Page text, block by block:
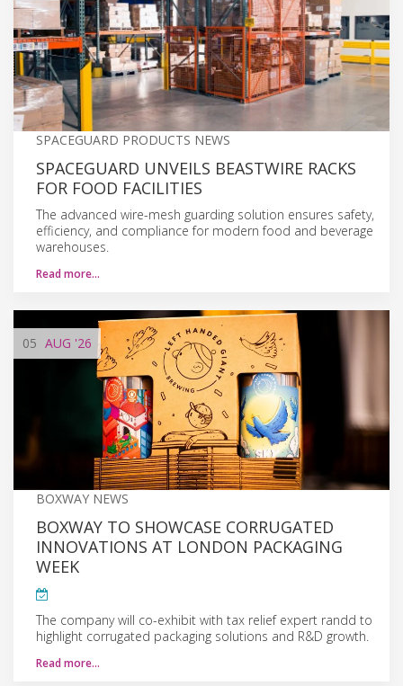
SPACEGUARD PRODUCTS NEWS
SPACEGUARD UNVEILS BEASTWIRE RACKS
FOR FOOD FACILITIES
The advanced wire-mesh guarding solution ensures safety,
efficiency, and compliance for modern food and beverage
warehouses.
Read more…
05 AUG '26
BOXWAY NEWS
BOXWAY TO SHOWCASE CORRUGATED
INNOVATIONS AT LONDON PACKAGING
WEEK
The company will co-exhibit with tax relief expert randd to
highlight corrugated packaging solutions and R&D growth.
Read more…